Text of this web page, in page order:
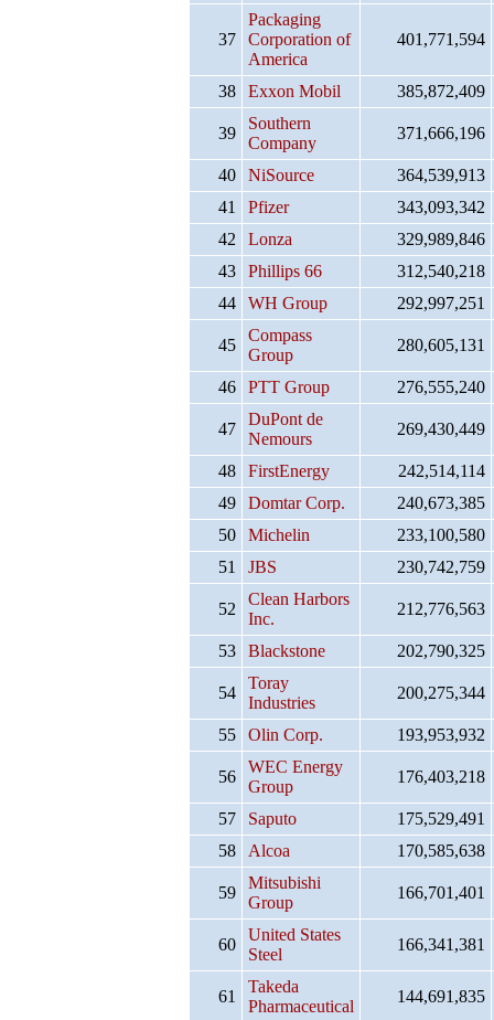
37
Packaging
Corporation of
America
401,771,594
38 Exxon Mobil 385,872,409
39
Southern
Company
371,666,196
40 NiSource
364,539,913
41
Pfizer
343,093,342
42
Lonza
329,989,846
43
Phillips 66
312,540,218
44
WH Group 292,997,251
45
Compass
Group
280,605,131
46 PTT Group 276,555,240
47
DuPont de
Nemours
269,430,449
48 FirstEnergy
242,514,114
49
Domtar Corp.
240,673,385
50
Michelin
233,100,580
51
JBS 230,742,759
52
Clean Harbors
Inc.
212,776,563
53 Blackstone 202,790,325
54
Toray
Industries
200,275,344
55 Olin Corp. 193,953,932
56
WEC Energy
Group
176,403,218
57 Saputo
175,529,491
58
Alcoa 170,585,638
59
Mitsubishi
Group
166,701,401
60
United States
Steel
166,341,381
61
Takeda
Pharmaceutical
144,691,835